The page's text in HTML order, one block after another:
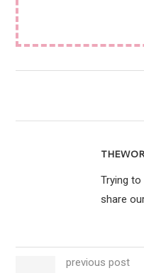
Trying
share
previous post